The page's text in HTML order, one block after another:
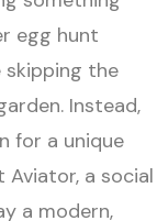
egg hunt
skipping the
Instead,
for a unique
a social
a modern,